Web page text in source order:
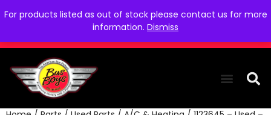
For products listed as out of stock please contact us for more
information. Dismiss